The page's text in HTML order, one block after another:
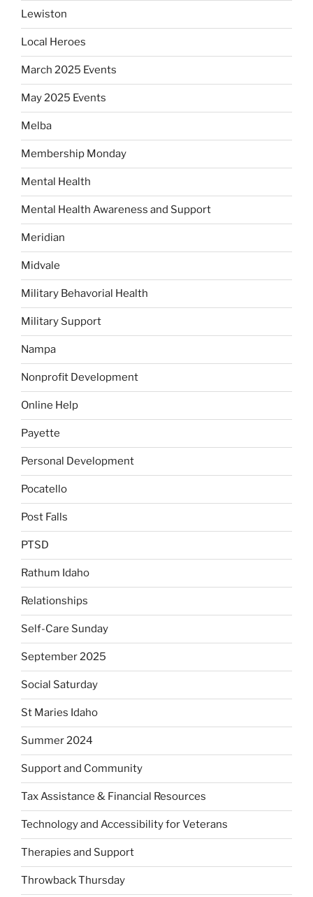
Lewiston
Local Heroes
March 2025 Events
May 2025 Events
Melba
Membership Monday
Mental Health
Mental Health Awareness and Support
Meridian
Midvale
Military Behavorial Health
Military Support
Nampa
Nonprofit Development
Online Help
Payette
Personal Development
Pocatello
Post Falls
PTSD
Rathum Idaho
Relationships
Self-Care Sunday
September 2025
Social Saturday
St Maries Idaho
Summer 2024
Support and Community
Tax Assistance & Financial Resources
Technology and Accessibility for Veterans
Therapies and Support
Throwback Thursday